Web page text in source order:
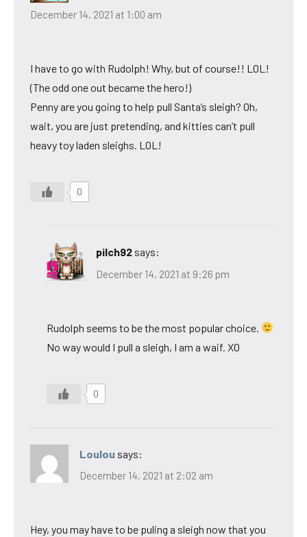
December 14, 2021 at 1:00 am
I have to go with Rudolph! Why, but of course!! LOL!
(The odd one out became the hero!)
Penny are you going to help pull Santa’s sleigh? Oh,
wait, you are just pretending, and kitties can’t pull
heavy toy laden sleighs. LOL!
0
pilch92 says:
December 14, 2021 at 9:26 pm
Rudolph seems to be the most popular choice.
No way would I pull a sleigh, I am a waif. XO
0
Loulou says:
December 14, 2021 at 2:02 am
Hey, you may have to be puling a sleigh now that you